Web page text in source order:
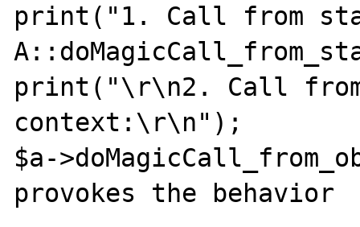
print("1. Call from
print("\r\n2. Call
context:\r\n");
$a-
provokes the behavior